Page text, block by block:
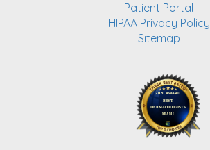
Patient Portal
HIPAA Privacy Policy
Sitemap